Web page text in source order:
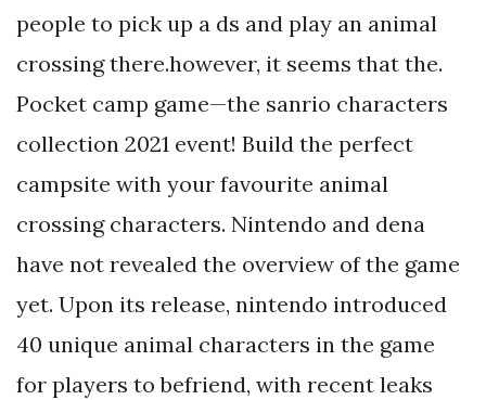
people to pick up a ds and play an animal
crossing there.however, it seems that the.
Pocket camp game—the sanrio characters
collection 2021 event! Build the perfect
campsite with your favourite animal
crossing characters. Nintendo and dena
have not revealed the overview of the game
yet. Upon its release, nintendo introduced
40 unique animal characters in the game
for players to befriend, with recent leaks